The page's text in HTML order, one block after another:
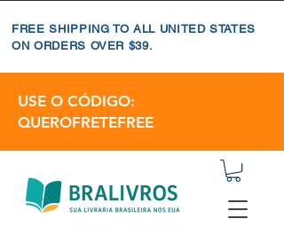
FREE SHIPPING TO ALL UNITED STATES
ON ORDERS OVER $39.
USE O CÓDIGO:
QUEROFRETEFREE